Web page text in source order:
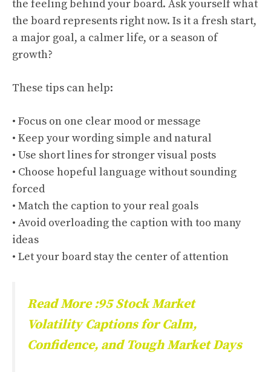
the feeling behind your board. Ask yourself what
the board represents right now. Is it a fresh start,
a major goal, a calmer life, or a season of
growth?
These tips can help:
• Focus on one clear mood or message
• Keep your wording simple and natural
• Use short lines for stronger visual posts
• Choose hopeful language without sounding
forced
• Match the caption to your real goals
• Avoid overloading the caption with too many
ideas
• Let your board stay the center of attention
Read More :95 Stock Market
Volatility Captions for Calm,
Confidence, and Tough Market Days